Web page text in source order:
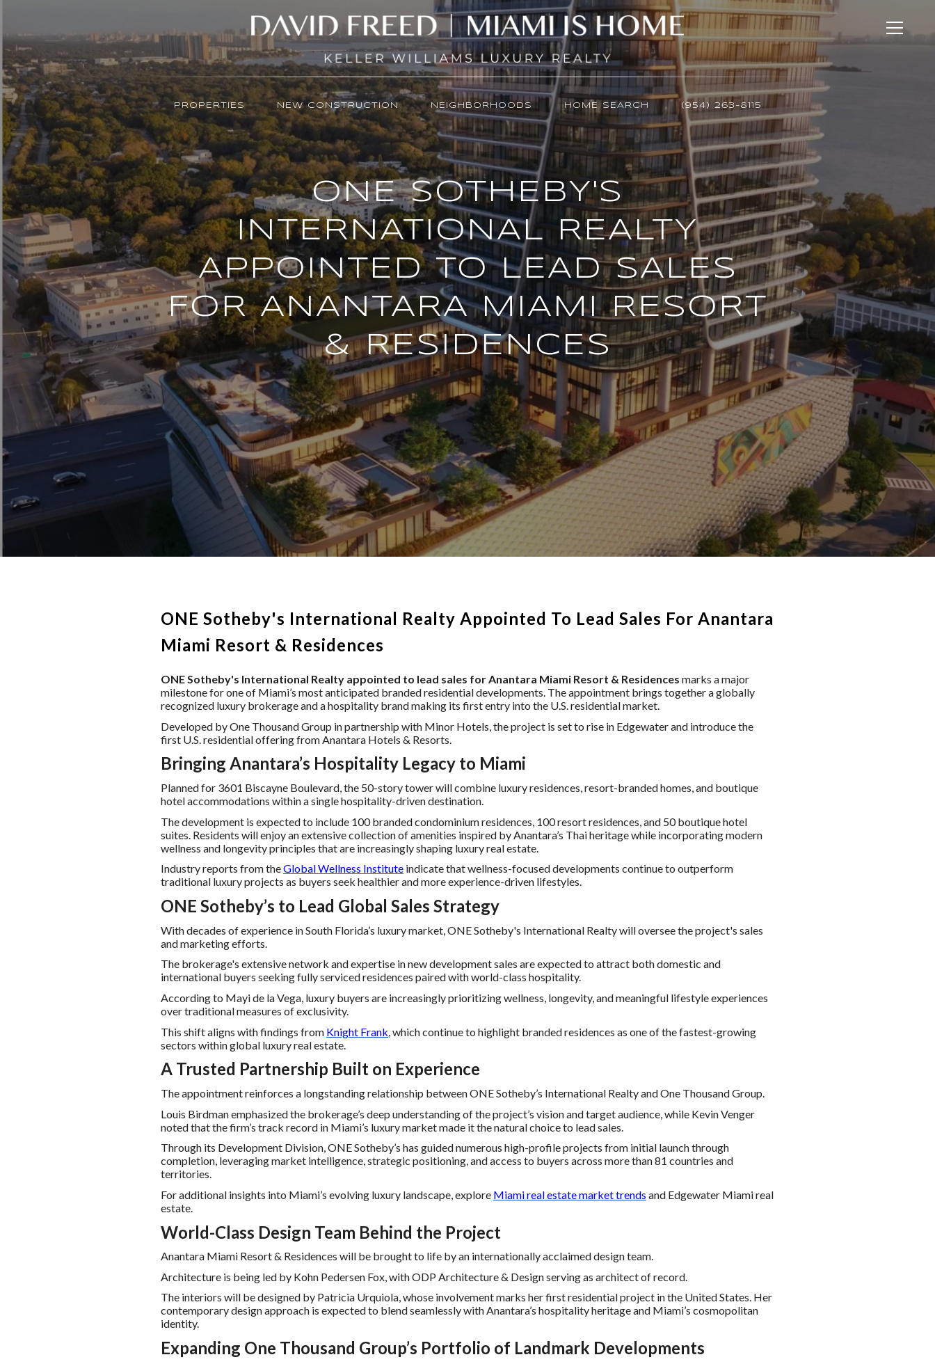
PROPERTIES NEW CONSTRUCTION NEIGHBORHOODS HOME SEARCH (954) 263-8115
ONE SOTHEBY'S
INTERNATIONAL REALTY
APPOINTED TO LEAD SALES
FOR ANANTARA MIAMI RESORT
& RESIDENCES
ONE Sotheby's International Realty Appointed To Lead Sales For Anantara
Miami Resort & Residences
ONE Sotheby's International Realty appointed to lead sales for Anantara Miami Resort & Residences marks a major
milestone for one of Miami’s most anticipated branded residential developments. The appointment brings together a globally
recognized luxury brokerage and a hospitality brand making its first entry into the U.S. residential market.
Developed by One Thousand Group in partnership with Minor Hotels, the project is set to rise in Edgewater and introduce the
first U.S. residential offering from Anantara Hotels & Resorts.
Bringing Anantara’s Hospitality Legacy to Miami
Planned for 3601 Biscayne Boulevard, the 50-story tower will combine luxury residences, resort-branded homes, and boutique
hotel accommodations within a single hospitality-driven destination.
The development is expected to include 100 branded condominium residences, 100 resort residences, and 50 boutique hotel
suites. Residents will enjoy an extensive collection of amenities inspired by Anantara’s Thai heritage while incorporating modern
wellness and longevity principles that are increasingly shaping luxury real estate.
Industry reports from theGlobal Wellness Institute indicate that wellness-focused developments continue to outperform
traditional luxury projects as buyers seek healthier and more experience-driven lifestyles.
ONE Sotheby’s to Lead Global Sales Strategy
With decades of experience in South Florida’s luxury market, ONE Sotheby's International Realty will oversee the project's sales
and marketing efforts.
The brokerage's extensive network and expertise in new development sales are expected to attract both domestic and
international buyers seeking fully serviced residences paired with world-class hospitality.
According to Mayi de la Vega, luxury buyers are increasingly prioritizing wellness, longevity, and meaningful lifestyle experiences
over traditional measures of exclusivity.
This shift aligns with findings from Knight Frank , which continue to highlight branded residences as one of the fastest-growing
sectors within global luxury real estate.
A Trusted Partnership Built on Experience
The appointment reinforces a longstanding relationship between ONE Sotheby’s International Realty and One Thousand Group.
Louis Birdman emphasized the brokerage’s deep understanding of the project’s vision and target audience, while Kevin Venger
noted that the firm’s track record in Miami’s luxury market made it the natural choice to lead sales.
Through its Development Division, ONE Sotheby’s has guided numerous high-profile projects from initial launch through
completion, leveraging market intelligence, strategic positioning, and access to buyers across more than 81 countries and
territories.
For additional insights into Miami’s evolving luxury landscape, explore Miami real estate market trends and Edgewater Miami real
estate.
World-Class Design Team Behind the Project
Anantara Miami Resort & Residences will be brought to life by an internationally acclaimed design team.
Architecture is being led by Kohn Pedersen Fox, with ODP Architecture & Design serving as architect of record.
The interiors will be designed by Patricia Urquiola, whose involvement marks her first residential project in the United States. Her
contemporary design approach is expected to blend seamlessly with Anantara’s hospitality heritage and Miami’s cosmopolitan
identity.
Expanding One Thousand Group’s Portfolio of Landmark Developments